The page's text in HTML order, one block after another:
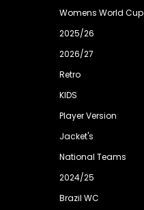
Womens World Cup
2025/26
2026/27
Retro
KIDS
Player Version
Jacket's
National Teams
2024/25
Brazil WC